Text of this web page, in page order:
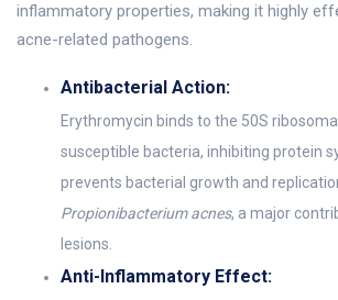
inflammatory properties, making it highly
acne-related pathogens.
Antibacterial Action:
Erythromycin binds to the 50S
susceptible bacteria, inhibiting protein
prevents bacterial growth and
Propionibacterium acnes, a major
lesions.
Anti-Inflammatory Effect: